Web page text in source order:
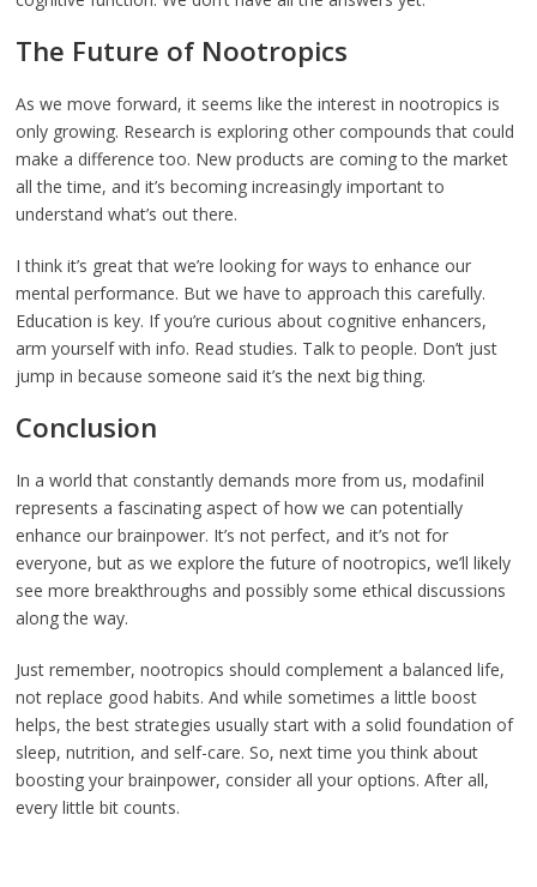
The Future of Nootropics
As we move forward, it seems like the interest in nootropics is
only growing. Research is exploring other compounds that could
make a difference too. New products are coming to the market
all the time, and it’s becoming increasingly important to
understand what’s out there.
I think it’s great that we’re looking for ways to enhance our
mental performance. But we have to approach this carefully.
Education is key. If you’re curious about cognitive enhancers,
arm yourself with info. Read studies. Talk to people. Don’t just
jump in because someone said it’s the next big thing.
Conclusion
In a world that constantly demands more from us, modafinil
represents a fascinating aspect of how we can potentially
enhance our brainpower. It’s not perfect, and it’s not for
everyone, but as we explore the future of nootropics, we’ll likely
see more breakthroughs and possibly some ethical discussions
along the way.
Just remember, nootropics should complement a balanced life,
not replace good habits. And while sometimes a little boost
helps, the best strategies usually start with a solid foundation of
sleep, nutrition, and self-care. So, next time you think about
boosting your brainpower, consider all your options. After all,
every little bit counts.